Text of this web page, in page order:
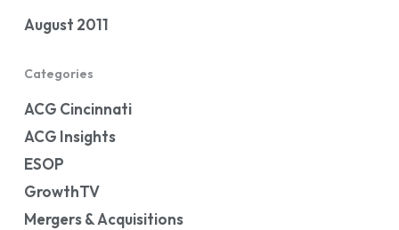
August 2011
Categories
ACG Cincinnati
ACG Insights
ESOP
GrowthTV
Mergers & Acquisitions